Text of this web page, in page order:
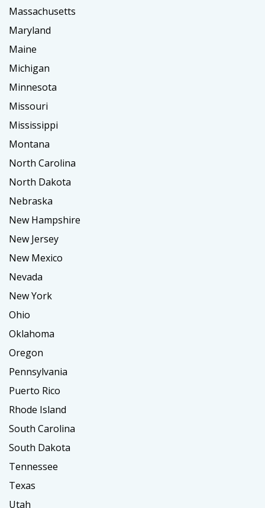
Massachusetts
Maryland
Maine
Michigan
Minnesota
Missouri
Mississippi
Montana
North Carolina
North Dakota
Nebraska
New Hampshire
New Jersey
New Mexico
Nevada
New York
Ohio
Oklahoma
Oregon
Pennsylvania
Puerto Rico
Rhode Island
South Carolina
South Dakota
Tennessee
Texas
Utah